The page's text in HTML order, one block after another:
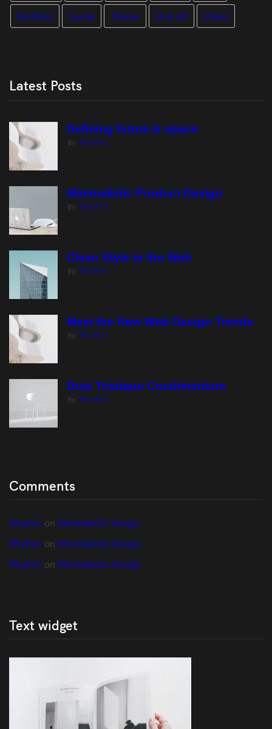
Portfolio Quote Theme UI & UX Video
Latest Posts
Defining future & space
By: Rhythm
Minimalistic Product Design
By: Rhythm
Clean Style in the Web
By: Rhythm
Meet the New Web Design Trends
By: Rhythm
Duis Tristique Condimentum
By: Rhythm
Comments
Rhythm on Minimalistic Design
Rhythm on Minimalistic Design
Rhythm on Minimalistic Design
Text widget